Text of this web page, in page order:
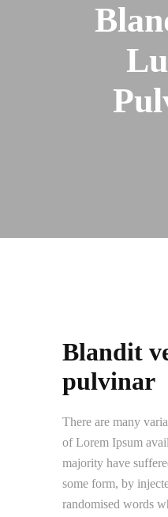
Blandit
pulvinar
There are many
of Lorem Ipsum
majority have
some form, by
randomised words